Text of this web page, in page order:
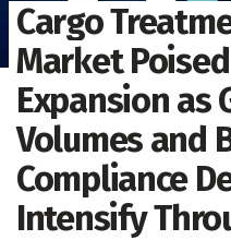
Cargo
Market
Expansion as
Volumes and
Compliance
Intensify